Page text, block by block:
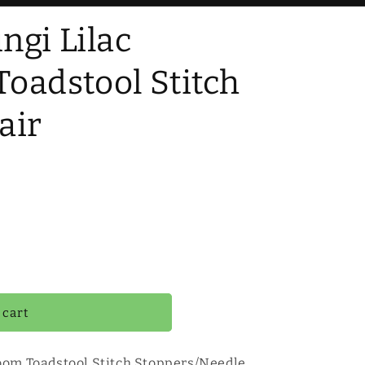
Lilac
Stitch
cart